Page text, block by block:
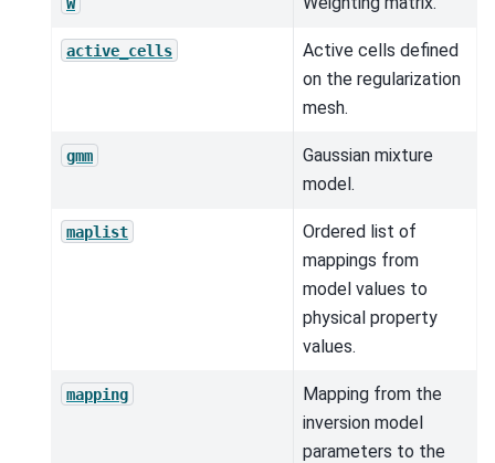
active_cells
Active cells defined
on the regularization
mesh.
gmm
Gaussian mixture
model.
maplist
Ordered list of
mappings from
model values to
physical property
values.
mapping
Mapping from the
inversion model
parameters to the